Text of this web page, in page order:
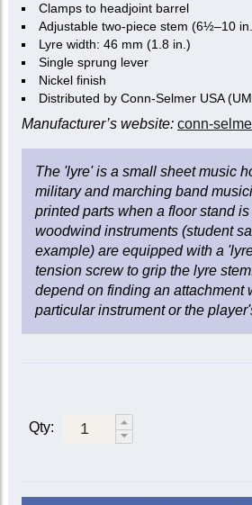
Clamps to headjoint barrel
Adjustable two-piece stem (6½–10
Lyre width: 46 mm (1.8 in.)
Single sprung lever
Nickel finish
Distributed by Conn-Selmer USA
Manufacturer’s website: conn-
The 'lyre' is a small sheet music
military and marching band
printed parts when a floor stand
woodwind instruments (student
example) are equipped with a
tension screw to grip the lyre
depend on finding an attachment
particular instrument or the
Qty: